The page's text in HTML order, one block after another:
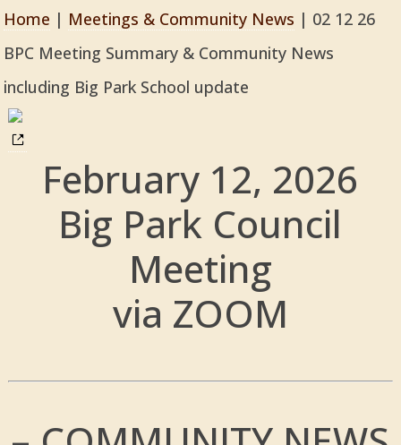
Home | Meetings & Community News | 02 12 26
BPC Meeting Summary & Community News
including Big Park School update
February 12, 2026
Big Park Council
Meeting
via ZOOM